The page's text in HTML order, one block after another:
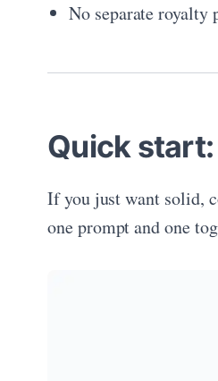
No separate royalty
Quick
If you just want solid,
one prompt and one